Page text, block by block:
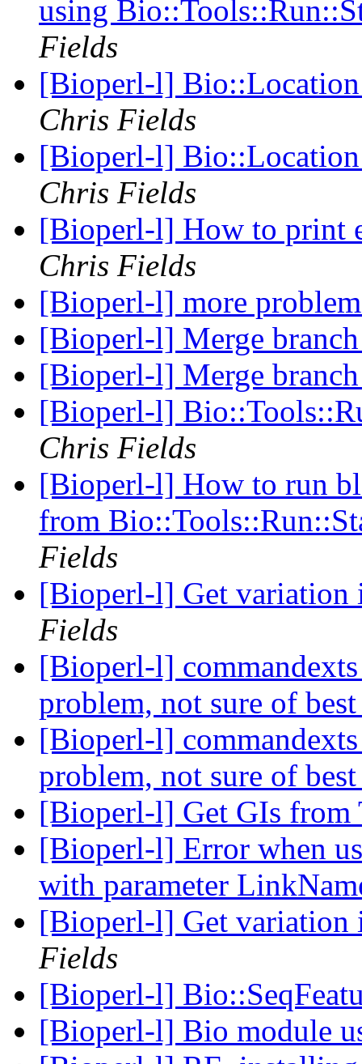
using
Fields
[Bioperl-l]
Chris Fields
[Bioperl-l]
Chris Fields
[Bioperl-l] How to print
Chris Fields
[Bioperl-l] more
[Bioperl-l] Merge
[Bioperl-l] Merge
[Bioperl-l]
Chris Fields
[Bioperl-l] How to run
from
Fields
[Bioperl-l] Get
Fields
[Bioperl-l]
problem, not sure of
[Bioperl-l]
problem, not sure of
[Bioperl-l] Get GIs
[Bioperl-l] Error when
with parameter
[Bioperl-l] Get
Fields
[Bioperl-l]
[Bioperl-l] Bio module